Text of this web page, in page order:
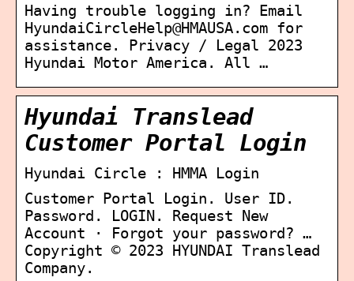
Having trouble logging in? Email
HyundaiCircleHelp@HMAUSA.com for
assistance. Privacy / Legal 2023
Hyundai Motor America. All …
Hyundai Translead
Customer Portal Login
Hyundai Circle : HMMA Login
Customer Portal Login. User ID.
Password. LOGIN. Request New
Account · Forgot your password? …
Copyright © 2023 HYUNDAI Translead
Company.